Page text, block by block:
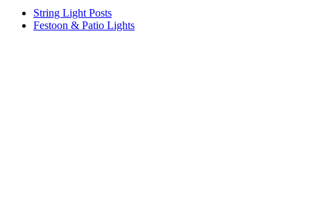
String Light Posts
Festoon & Patio Lights